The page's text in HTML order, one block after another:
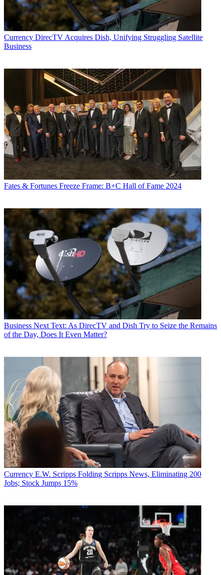
Currency DirecTV Acquires Dish, Unifying Struggling Satellite
Business
Fates & Fortunes Freeze Frame: B+C Hall of Fame 2024
Business Next Text: As DirecTV and Dish Try to Seize the Remains
of the Day, Does It Even Matter?
Currency E.W. Scripps Folding Scripps News, Eliminating 200
Jobs; Stock Jumps 15%